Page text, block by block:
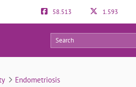
58.513 1.593
31 4
Endometriosis